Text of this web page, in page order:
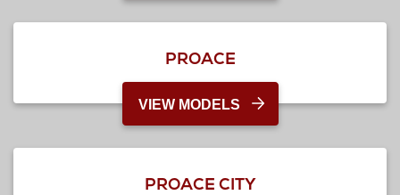
PROACE
VIEW MODELS
PROACE CITY